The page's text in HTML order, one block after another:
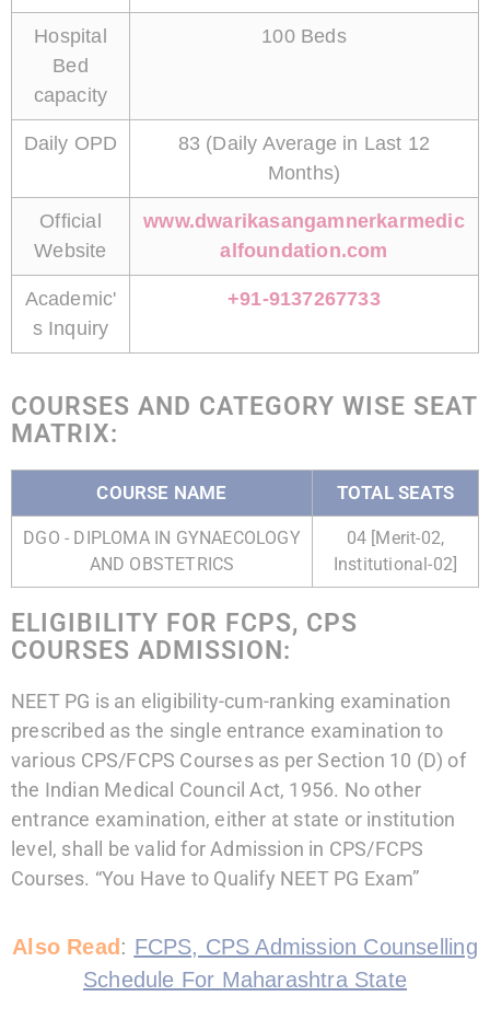
Hospital
Bed
capacity
100 Beds
Daily OPD
83 (Daily Average in Last 12
Months)
Official
Website
www.dwarikasangamnerkarmedic
alfoundation.com
Academic'
s Inquiry
+91-9137267733
COURSES AND CATEGORY WISE SEAT
MATRIX:
COURSE NAME TOTAL SEATS
DGO - DIPLOMA IN GYNAECOLOGY
AND OBSTETRICS
04 [Merit-02,
Institutional-02]
ELIGIBILITY FOR FCPS, CPS
COURSES ADMISSION:
NEET PG is an eligibility-cum-ranking examination
prescribed as the single entrance examination to
various CPS/FCPS Courses as per Section 10 (D) of
the Indian Medical Council Act, 1956. No other
entrance examination, either at state or institution
level, shall be valid for Admission in CPS/FCPS
Courses. “You Have to Qualify NEET PG Exam”
Also Read : FCPS, CPS Admission Counselling
Schedule For Maharashtra State